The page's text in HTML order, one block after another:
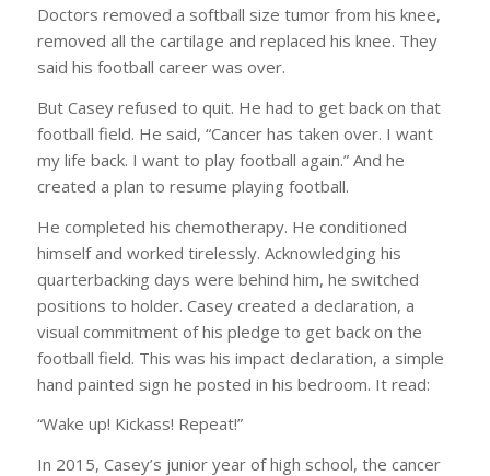
Doctors removed a softball size tumor from his knee,
removed all the cartilage and replaced his knee. They
said his football career was over.
But Casey refused to quit. He had to get back on that
football field. He said, “Cancer has taken over. I want
my life back. I want to play football again.” And he
created a plan to resume playing football.
He completed his chemotherapy. He conditioned
himself and worked tirelessly. Acknowledging his
quarterbacking days were behind him, he switched
positions to holder. Casey created a declaration, a
visual commitment of his pledge to get back on the
football field. This was his impact declaration, a simple
hand painted sign he posted in his bedroom. It read:
“Wake up! Kickass! Repeat!”
In 2015, Casey’s junior year of high school, the cancer